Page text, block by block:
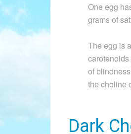
One egg
grams of
The egg is
of
the choline
Dark